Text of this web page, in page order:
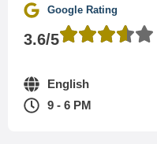
Google Rating
3.6/5
English
9 - 6 PM